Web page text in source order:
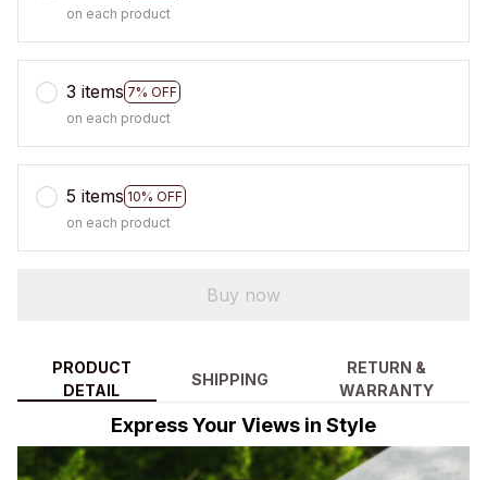
on each product
3 items 7% OFF
on each product
5 items 10% OFF
on each product
Buy now
PRODUCT
DETAIL
SHIPPING
RETURN &
WARRANTY
Express Your Views in Style